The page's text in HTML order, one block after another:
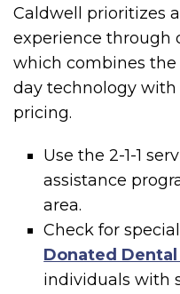
Caldwell prioritizes
experience through
which combines
day technology
pricing.
Use the 2-1-1
assistance
area.
Check for
Donated
individuals with